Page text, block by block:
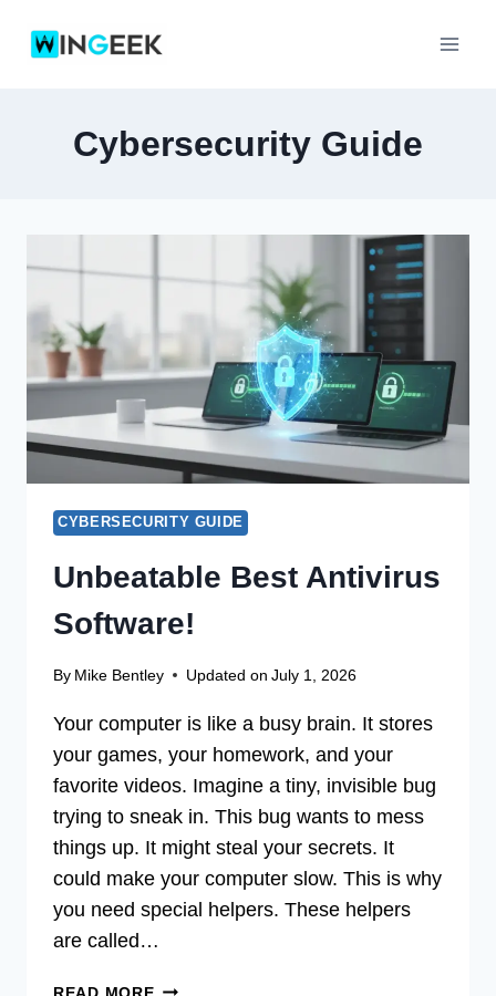
Cybersecurity Guide
CYBERSECURITY GUIDE
Unbeatable Best Antivirus
Software!
By Mike Bentley Updated on July 1, 2026
Your computer is like a busy brain. It stores
your games, your homework, and your
favorite videos. Imagine a tiny, invisible bug
trying to sneak in. This bug wants to mess
things up. It might steal your secrets. It
could make your computer slow. This is why
you need special helpers. These helpers
are called…
UNBEATABLE